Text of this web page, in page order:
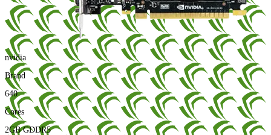
nvidia
Brand
640
Cores
2GB GDDR5